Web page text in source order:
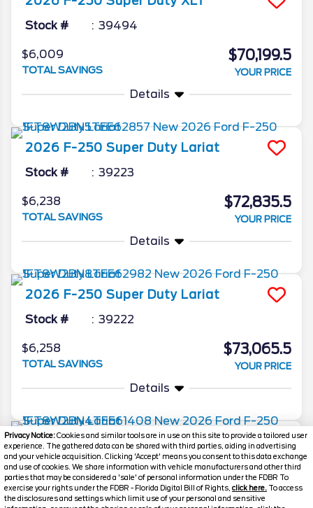
Privacy Notice:Cookies and similar tools are in use on this site to provide a tailored user
experience. The gathered data can be shared with third parties, aiding in advertising
and your vehicle acquisition. Clicking 'Accept' means you consent to this data exchange
and use of cookies. We share information with vehicle manufacturers and other third
parties that may be considered a 'sale' of personal information under the FDBR To
exercise your rights under the FDBR - Florida Digital Bill of Rights, click here. To access
the disclosures and settings which limit use of your personal and sensitive
Stock # 39494
$6,009
TOTAL SAVINGS
$70,199.5
YOUR PRICE
Details
2026 F-250 Super Duty Lariat
Stock # 39223
$6,238
TOTAL SAVINGS
$72,835.5
YOUR PRICE
Details
2026 F-250 Super Duty Lariat
Stock # 39222
$6,258
TOTAL SAVINGS
$73,065.5
YOUR PRICE
Details
2026 F-250 Super Duty Lariat
Stock # 39203
$6,270 $73,198.5